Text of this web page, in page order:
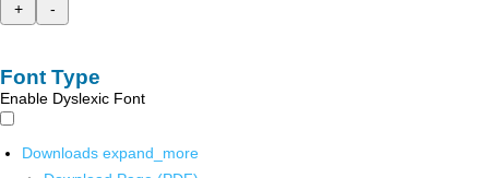
+
-
Font Type
Enable Dyslexic Font
Downloads expand_more